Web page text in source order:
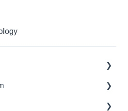
- Account & Settings